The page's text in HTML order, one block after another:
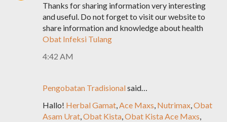
Thanks for sharing information very interesting
and useful. Do not forget to visit our website to
share information and knowledge about health
Obat Infeksi Tulang
4:42 AM
Pengobatan Tradisionalsaid…
Hallo! Herbal Gamat,Ace Maxs, Nutrimax,Obat
Asam Urat,Obat Kista,Obat Kista Ace Maxs,